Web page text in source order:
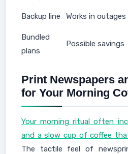
Backup line Works in outages
Bundled
plans
Possible savings
Print Newspapers
for Your Morning
Your morning ritual often
and a slow cup of coffee
The tactile feel of